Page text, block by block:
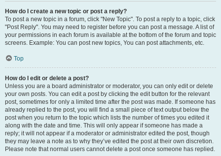
How do I create a new topic or post a reply?
To post a new topic in a forum, click "New Topic". To post a reply to a topic, click
"Post Reply". You may need to register before you can post a message. A list of
your permissions in each forum is available at the bottom of the forum and topic
screens. Example: You can post new topics, You can post attachments, etc.
Top
How do I edit or delete a post?
Unless you are a board administrator or moderator, you can only edit or delete
your own posts. You can edit a post by clicking the edit button for the relevant
post, sometimes for only a limited time after the post was made. If someone has
already replied to the post, you will find a small piece of text output below the
post when you return to the topic which lists the number of times you edited it
along with the date and time. This will only appear if someone has made a
reply; it will not appear if a moderator or administrator edited the post, though
they may leave a note as to why they’ve edited the post at their own discretion.
Please note that normal users cannot delete a post once someone has replied.